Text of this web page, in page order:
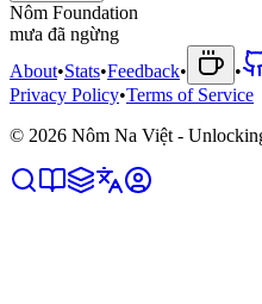
Nôm Foundation
mưa đã ngừng
About•Stats•Feedback•
•
Privacy Policy•Terms of Service
© 2026 Nôm Na Việt -